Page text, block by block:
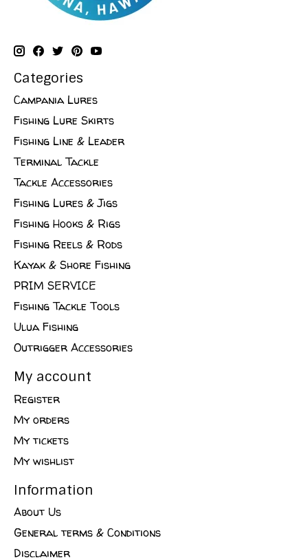
Categories
Campania Lures
Fishing Lure Skirts
Fishing Line & Leader
Terminal Tackle
Tackle Accessories
Fishing Lures & Jigs
Fishing Hooks & Rigs
Fishing Reels & Rods
Kayak & Shore Fishing
PRIM SERVICE
Fishing Tackle Tools
Ulua Fishing
Outrigger Accessories
My account
Register
My orders
My tickets
My wishlist
Information
About Us
General terms & Conditions
Disclaimer